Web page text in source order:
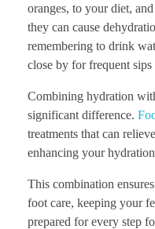
oranges, to your diet,
they can cause
remembering to drink
close by for frequent
Combining hydration
significant difference.
treatments that can
enhancing your
This combination
foot care, keeping your
prepared for every step